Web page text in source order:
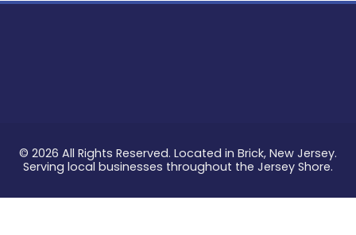
© 2026 All Rights Reserved. Located in Brick, New Jersey.
Serving local businesses throughout the Jersey Shore.